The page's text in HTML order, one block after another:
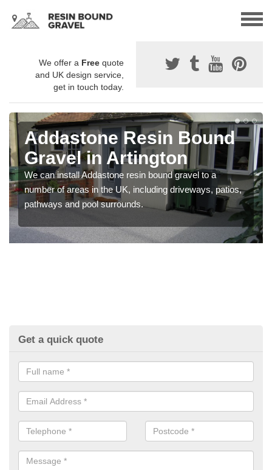
We offer a Free quote
and UK design service,
get in touch today.
Addastone Resin Bound
Gravel in Artington
We can install Addastone resin bound gravel to a
number of areas in the UK, including driveways, patios,
pathways and pool surrounds.
Get a quick quote